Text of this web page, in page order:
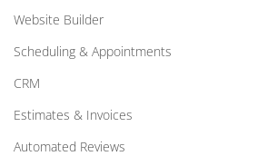
Website Builder
Scheduling & Appointments
CRM
Estimates & Invoices
Automated Reviews